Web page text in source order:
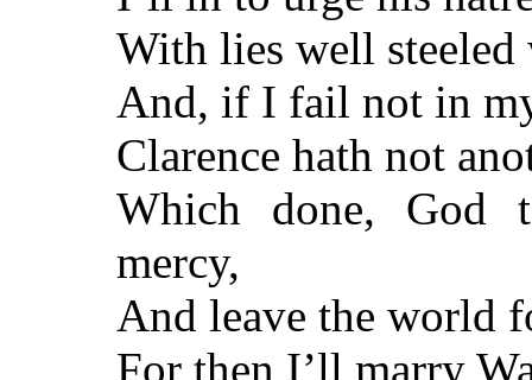
With lies well
And, if I fail not in
Clarence hath not
Which done, God
mercy,
And leave the world
For then I’ll marry